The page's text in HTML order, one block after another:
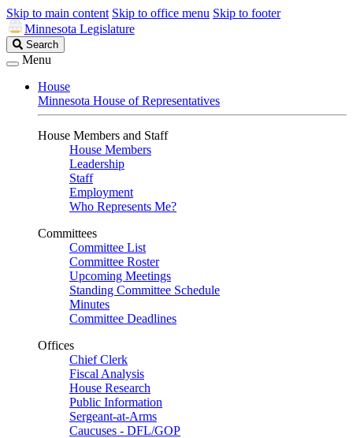
Skip to main content Skip to office menu Skip to footer
Minnesota Legislature
Search
Legislature
Search
Menu
House
Minnesota House of Representatives
House Members and Staff
House Members
Leadership
Staff
Employment
Who Represents Me?
Committees
Committee List
Committee Roster
Upcoming Meetings
Standing Committee Schedule
Minutes
Committee Deadlines
Offices
Chief Clerk
Fiscal Analysis
House Research
Public Information
Sergeant-at-Arms
Caucuses - DFL/GOP